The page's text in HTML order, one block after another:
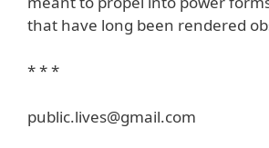
that have long been rendered
* * *
public.lives@gmail.com